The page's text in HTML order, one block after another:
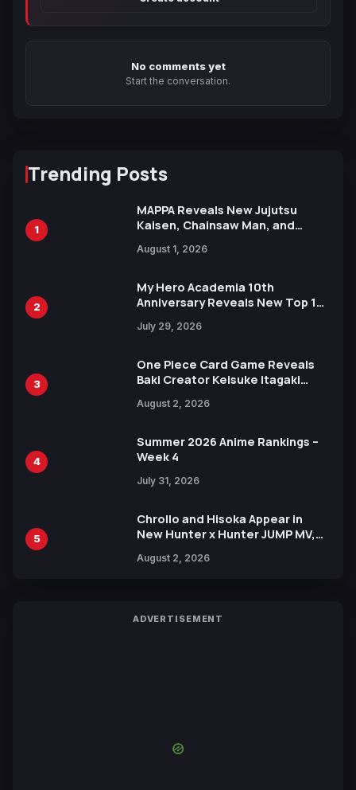
No comments yet
Start the conversation.
Trending Posts
1
MAPPA Reveals New Jujutsu
Kaisen, Chainsaw Man, and
Ahead of 15th Anniversary Expo
August 1, 2026
2
My Hero Academia 10th
Anniversary Reveals New Top 10
July 29, 2026
3
One Piece Card Game Reveals
Baki Creator Keisuke Itagaki
Xebec Debuts in New Booster
August 2, 2026
4
Summer 2026 Anime Rankings –
Week 4
July 31, 2026
5
Chrollo and Hisoka Appear in
New Hunter x Hunter JUMP MV,
August 2, 2026
ADVERTISEMENT